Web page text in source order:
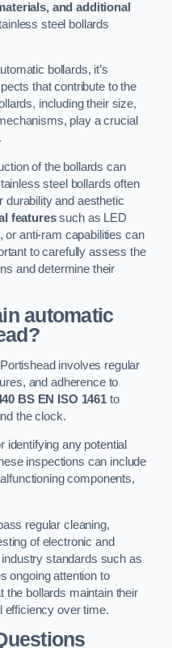
and additional
steel bollards
bollards, it’s
that contribute to the
including their size,
play a crucial
of the bollards can
steel bollards often
durability and aesthetic
featuressuch as LED
or anti-ram capabilities can
to carefully assess the
and determine their
automatic
involves regular
and adherence to
BS EN ISO 1461 to
the clock.
identifying any potential
inspections can include
components,
regular cleaning,
of electronic and
standards such as
ongoing attention to
the bollards maintain their
efficiency over time.